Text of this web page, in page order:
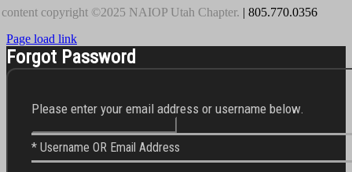
copyright ©2025 NAIOP Utah Chapter. | 805.770.0356
Page load link
Forgot Password
Please enter your email address or username below.
* Username OR Email Address